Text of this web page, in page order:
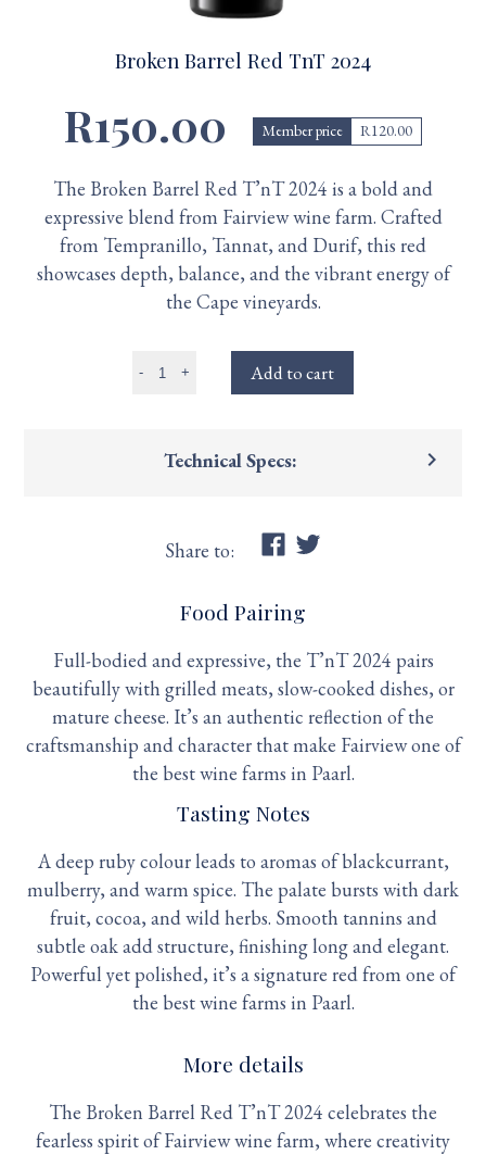
Broken Barrel Red TnT 2024
R150.00 Member price R120.00
The Broken Barrel Red T’nT 2024 is a bold and
expressive blend from Fairview wine farm. Crafted
from Tempranillo, Tannat, and Durif, this red
showcases depth, balance, and the vibrant energy of
the Cape vineyards.
- + Add to cart
Technical Specs: keyboard_arrow_right
Share to:
Food Pairing
Full-bodied and expressive, the T’nT 2024 pairs
beautifully with grilled meats, slow-cooked dishes, or
mature cheese. It’s an authentic reflection of the
craftsmanship and character that make Fairview one of
the best wine farms in Paarl.
Tasting Notes
A deep ruby colour leads to aromas of blackcurrant,
mulberry, and warm spice. The palate bursts with dark
fruit, cocoa, and wild herbs. Smooth tannins and
subtle oak add structure, finishing long and elegant.
Powerful yet polished, it’s a signature red from one of
the best wine farms in Paarl.
More details
The Broken Barrel Red T’nT 2024 celebrates the
fearless spirit of Fairview wine farm, where creativity